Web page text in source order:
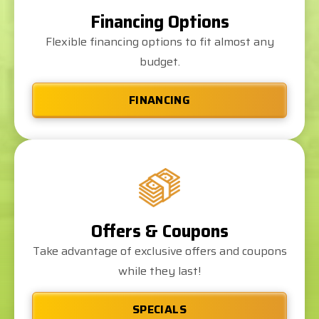
Financing Options
Flexible financing options to fit almost any
budget.
FINANCING
Offers & Coupons
Take advantage of exclusive offers and coupons
while they last!
SPECIALS